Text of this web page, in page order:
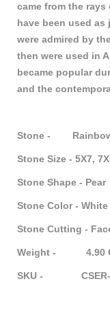
came from the
have been used
were admired by
then were used in
became popular
and the
Stone - Rainbow
Stone Size - 5X7,
Stone Shape - Pear
Stone Color - White
Stone Cutting -
Weight - 4.90
SKU - CSER-